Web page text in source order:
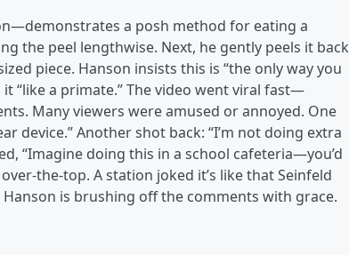
a posh method for eating a
the peel lengthwise. Next, he gently peels it back
piece. Hanson insists this is “the only way you
“like a primate.” The video went viral fast—
Many viewers were amused or annoyed. One
device.” Another shot back: “I’m not doing extra
“Imagine doing this in a school cafeteria—you’d
A station joked it’s like that Seinfeld
is brushing off the comments with grace.